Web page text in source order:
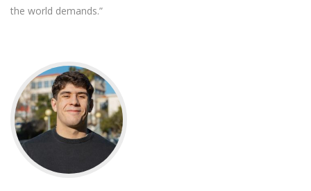
the world demands.”